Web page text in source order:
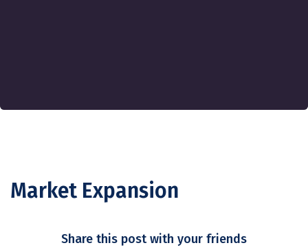
Market Expansion
Share this post with your friends